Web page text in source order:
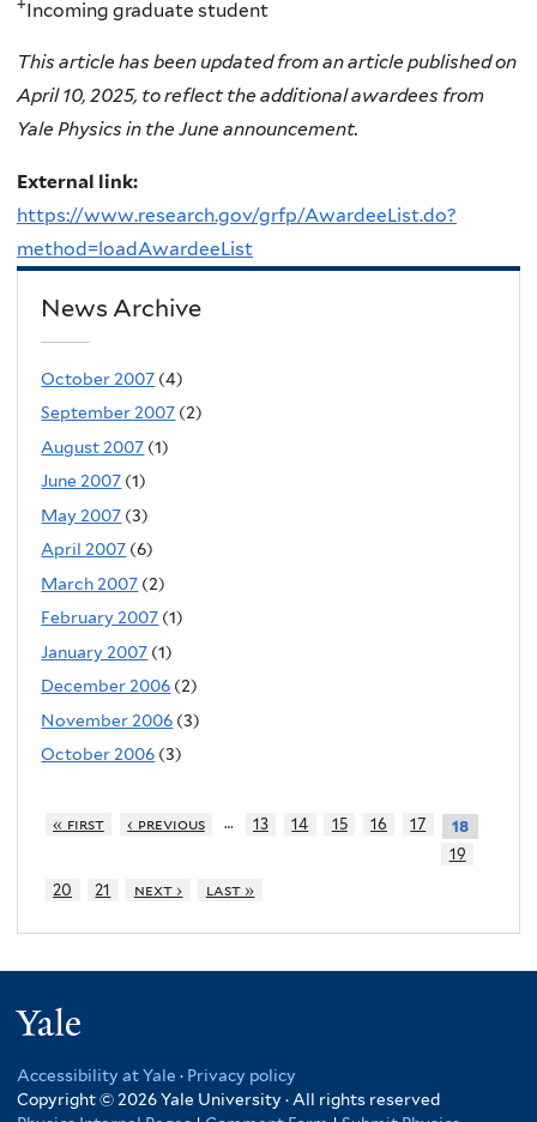
+Incoming graduate student
This article has been updated from an article published on
April 10, 2025, to reflect the additional awardees from
Yale Physics in the June announcement.
External link:
https://www.research.gov/grfp/AwardeeList.do?
method=loadAwardeeList
News Archive
October 2007 (4)
September 2007 (2)
August 2007 (1)
June 2007 (1)
May 2007 (3)
April 2007 (6)
March 2007 (2)
February 2007 (1)
January 2007 (1)
December 2006 (2)
November 2006 (3)
October 2006 (3)
« first ‹ previous … 13 14 15 16 17
18
19
20
21 next › last »
Accessibility at Yale · Privacy policy
Copyright © 2026 Yale University · All rights reserved